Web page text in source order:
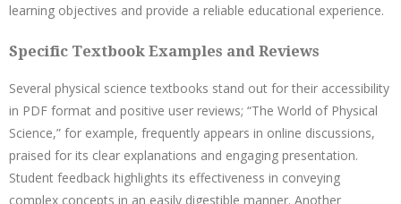
learning objectives and provide a reliable educational experience.
Specific Textbook Examples and Reviews
Several physical science textbooks stand out for their accessibility
in PDF format and positive user reviews; “The World of Physical
Science,” for example, frequently appears in online discussions,
praised for its clear explanations and engaging presentation.
Student feedback highlights its effectiveness in conveying
complex concepts in an easily digestible manner. Another